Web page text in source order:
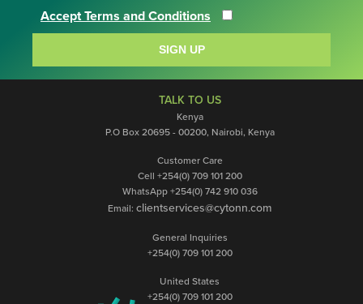
Accept Terms and Conditions
SIGN UP
TALK TO US
Kenya
P.O Box 20695 - 00200, Nairobi, Kenya
Customer Care
Cell +254(0) 709 101 200
WhatsApp +254(0) 742 910 036
Email: clientservices@cytonn.com
General Inquiries
+254(0) 709 101 200
United States
+254(0) 709 101 200